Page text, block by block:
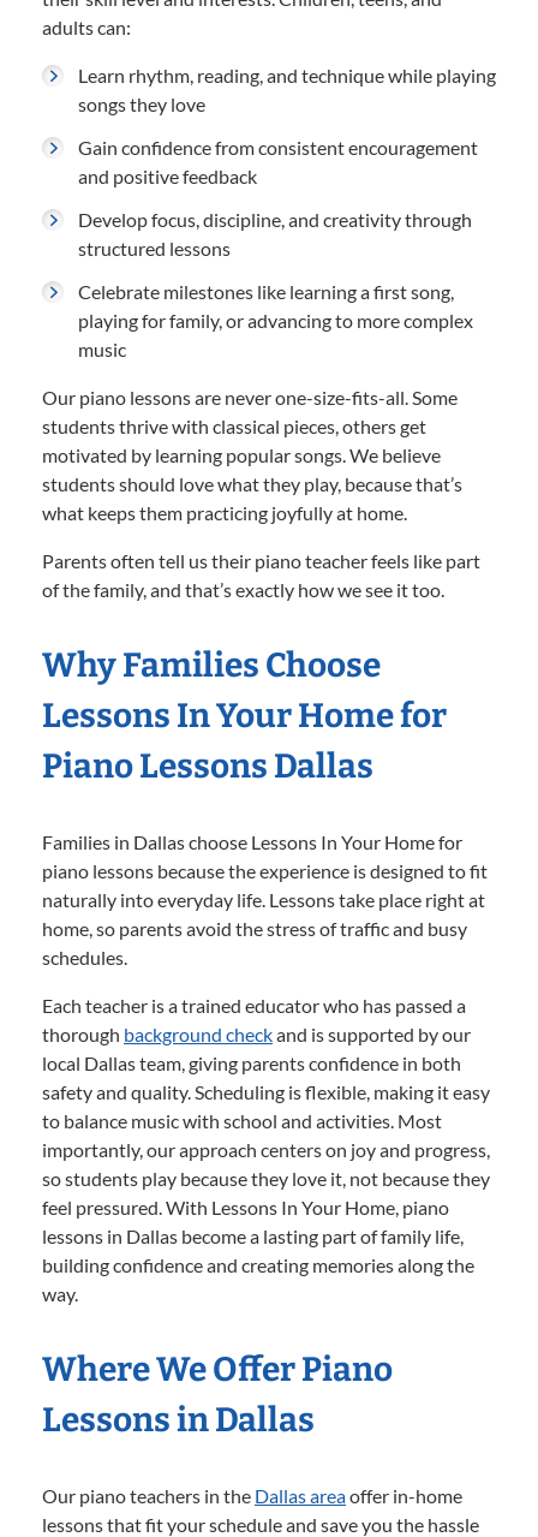
adults can:
Learn rhythm, reading, and technique while playing
songs they love
Gain confidence from consistent encouragement
and positive feedback
Develop focus, discipline, and creativity through
structured lessons
Celebrate milestones like learning a first song,
playing for family, or advancing to more complex
music
Our piano lessons are never one-size-fits-all. Some
students thrive with classical pieces, others get
motivated by learning popular songs. We believe
students should love what they play, because that’s
what keeps them practicing joyfully at home.
Parents often tell us their piano teacher feels like part
of the family, and that’s exactly how we see it too.
Why Families Choose
Lessons In Your Home for
Piano Lessons Dallas
Families in Dallas choose Lessons In Your Home for
piano lessons because the experience is designed to fit
naturally into everyday life. Lessons take place right at
home, so parents avoid the stress of traffic and busy
schedules.
Each teacher is a trained educator who has passed a
thorough background checkand is supported by our
local Dallas team, giving parents confidence in both
safety and quality. Scheduling is flexible, making it easy
to balance music with school and activities. Most
importantly, our approach centers on joy and progress,
so students play because they love it, not because they
feel pressured. With Lessons In Your Home, piano
lessons in Dallas become a lasting part of family life,
building confidence and creating memories along the
way.
Where We Offer Piano
Lessons in Dallas
Our piano teachers in the Dallas areaoffer in-home
lessons that fit your schedule and save you the hassle